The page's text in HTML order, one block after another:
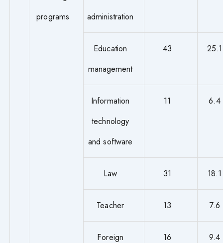
programs
administration
Education
management
43 25.1
Information
technology
and software
11 6.4
Law 31 18.1
Teacher 13 7.6
Foreign
16 9.4